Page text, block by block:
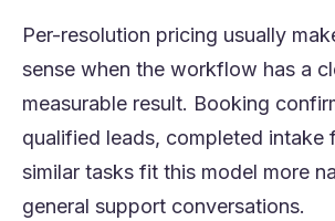
Per-resolution pricing usually
sense when the workflow has a
measurable result. Booking
qualified leads, completed intake
similar tasks fit this model more
general support conversations.